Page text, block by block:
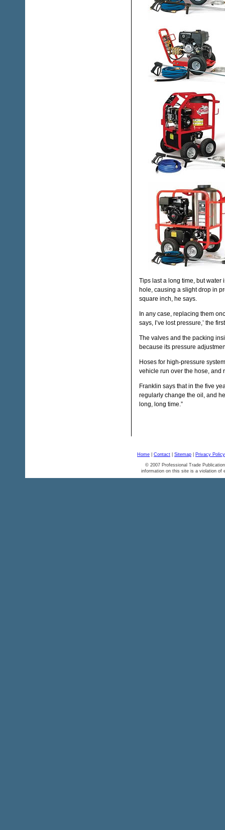
Tips last a long time, but water
hole, causing a slight drop in
square inch, he says.
In any case, replacing them
says, I’ve lost pressure,’ the
The valves and the packing
because its pressure
Hoses for high-pressure
vehicle run over the hose, and
Franklin says that in the five
regularly change the oil, and
long, long time.”
Home Contact Sitemap Privacy Policy
© 2007 Professional Trade
information on this site is a violation of